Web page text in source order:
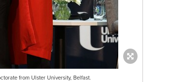
from Ulster University, Belfast.